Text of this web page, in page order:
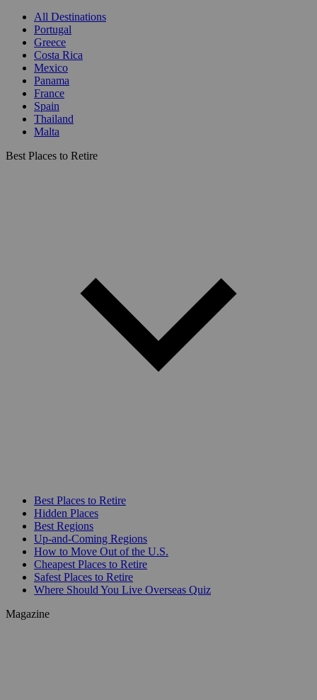
All Destinations
Portugal
Greece
Costa Rica
Mexico
Panama
France
Spain
Thailand
Malta
Best Places to Retire
Best Places to Retire
Hidden Places
Best Regions
Up-and-Coming Regions
How to Move Out of the U.S.
Cheapest Places to Retire
Safest Places to Retire
Where Should You Live Overseas Quiz
Magazine